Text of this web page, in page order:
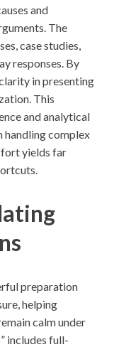
and
The
case studies,
responses. By
in presenting
This
and analytical
handling complex
yields far
preparation
helping
calm under
includes full-